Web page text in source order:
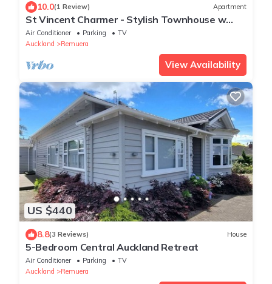
10.0(1 Review) Apartment
St Vincent Charmer - Stylish Townhouse w
CarPark
Air Conditioner Parking
TV
Auckland
Remuera
View Availability
US $440
8.8(3 Reviews) House
5-Bedroom Central Auckland Retreat
Air Conditioner Parking
TV
Auckland
Remuera